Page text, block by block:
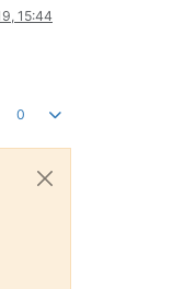
15:44
0